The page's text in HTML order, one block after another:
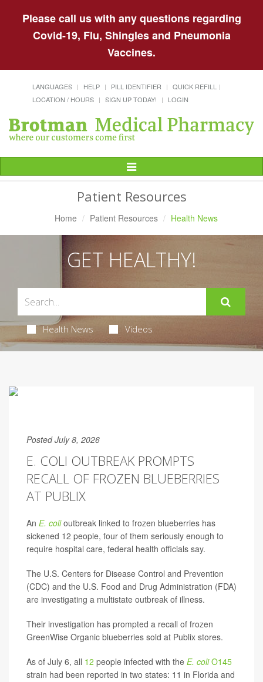
Please call us with any questions regarding
Covid-19, Flu, Shingles and Pneumonia
Vaccines.
LANGUAGES HELP PILL IDENTIFIER
QUICK REFILL
LOCATION / HOURS
SIGN UP TODAY! LOGIN
Toggle
Navigation
Patient Resources
Home Patient Resources Health News
GET HEALTHY!
Health News Videos
Posted July 8, 2026
E. COLI OUTBREAK PROMPTS
RECALL OF FROZEN BLUEBERRIES
AT PUBLIX
An E. colioutbreak linked to frozen blueberries has
sickened 12 people, four of them seriously enough to
require hospital care, federal health officials say.
The U.S. Centers for Disease Control and Prevention
(CDC) and the U.S. Food and Drug Administration (FDA)
are investigating a multistate outbreak of illness.
Their investigation has prompted a recall of frozen
GreenWise Organic blueberries sold at Publix stores.
As of July 6, all 12 people infected with the E. coliO145
strain had been reported in two states: 11 in Florida and